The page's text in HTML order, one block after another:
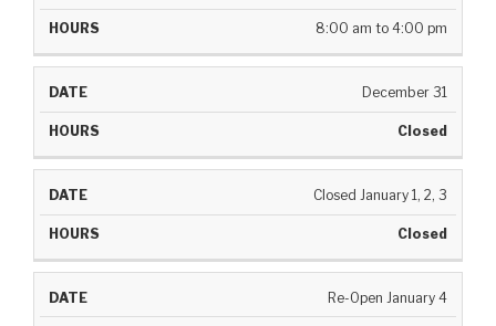
8:00 am to 4:00 pm
December 31
Closed
Closed January 1, 2, 3
Closed
Re-Open January 4